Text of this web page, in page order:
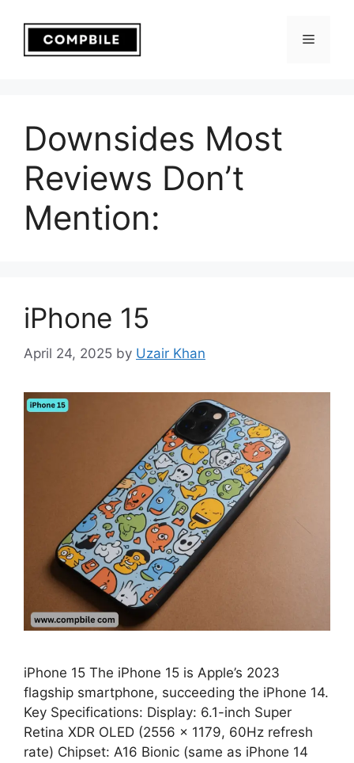
content
Menu
Downsides Most
Reviews Don’t
Mention:
iPhone 15
April 24, 2025 by Uzair Khan
iPhone 15 The iPhone 15 is Apple’s 2023
flagship smartphone, succeeding the iPhone 14.
Key Specifications: Display: 6.1-inch Super
Retina XDR OLED (2556 × 1179, 60Hz refresh
rate) Chipset: A16 Bionic (same as iPhone 14